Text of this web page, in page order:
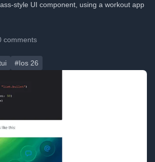
style UI component, using a workout app
comments
#Ios 26